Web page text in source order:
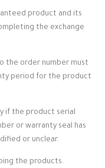
product and its
the exchange
the order number must
period for the product
if the product serial
or warranty seal has
or unclear.
the products.